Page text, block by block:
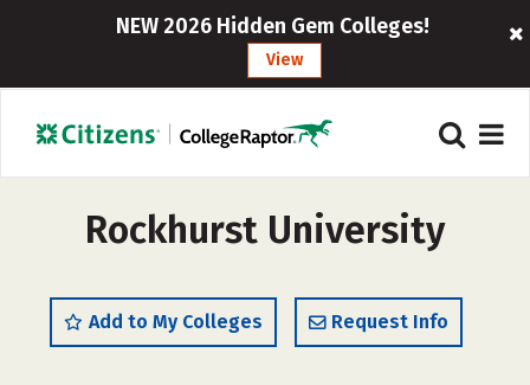
NEW 2026 Hidden Gem Colleges!
View
Rockhurst University
Add to My Colleges Request Info